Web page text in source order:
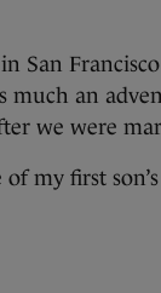
San
much an
we were
my first